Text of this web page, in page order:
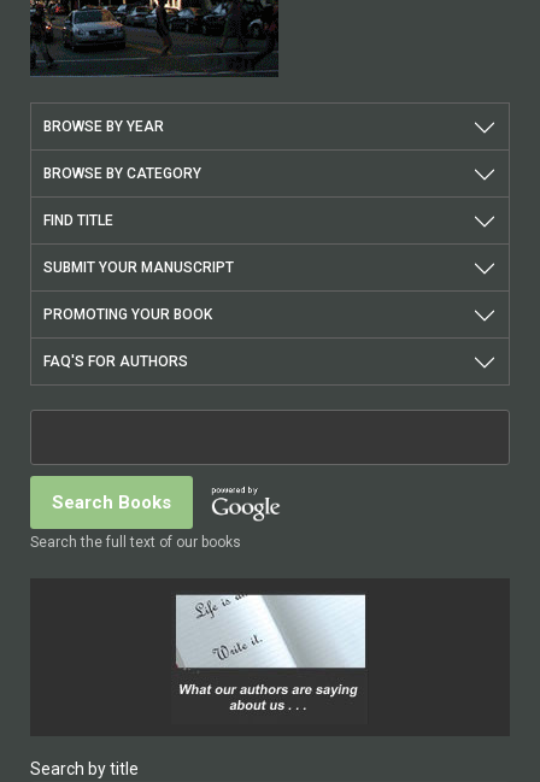
BROWSE BY YEAR
BROWSE BY CATEGORY
FIND TITLE
SUBMIT YOUR MANUSCRIPT
PROMOTING YOUR BOOK
FAQ'S FOR AUTHORS
Search the full text of our books
Search by title